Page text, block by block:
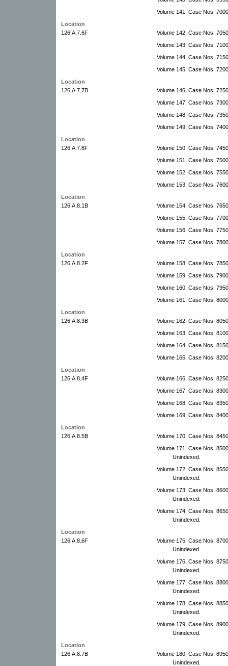
Volume 141, Case Nos.
Location
126.A.7.6F
Volume 142, Case Nos.
Volume 143, Case Nos.
Volume 144, Case Nos.
Volume 145, Case Nos.
Location
126.A.7.7B
Volume 146, Case Nos.
Volume 147, Case Nos.
Volume 148, Case Nos.
Volume 149, Case Nos.
Location
126.A.7.8F
Volume 150, Case Nos.
Volume 151, Case Nos.
Volume 152, Case Nos.
Volume 153, Case Nos.
Location
126.A.8.1B
Volume 154, Case Nos.
Volume 155, Case Nos.
Volume 156, Case Nos.
Volume 157, Case Nos.
Location
126.A.8.2F
Volume 158, Case Nos.
Volume 159, Case Nos.
Volume 160, Case Nos.
Volume 161, Case Nos.
Location
126.A.8.3B
Volume 162, Case Nos.
Volume 163, Case Nos.
Volume 164, Case Nos.
Volume 165, Case Nos.
Location
126.A.8.4F
Volume 166, Case Nos.
Volume 167, Case Nos.
Volume 168, Case Nos.
Volume 169, Case Nos.
Location
126.A.8.5B
Volume 170, Case Nos.
Volume 171, Case Nos.
Unindexed.
Volume 172, Case Nos.
Unindexed.
Volume 173, Case Nos.
Unindexed.
Volume 174, Case Nos.
Unindexed.
Location
126.A.8.6F
Volume 175, Case Nos.
Unindexed.
Volume 176, Case Nos.
Unindexed.
Volume 177, Case Nos.
Unindexed.
Volume 178, Case Nos.
Unindexed.
Volume 179, Case Nos.
Unindexed.
Location
126.A.8.7B
Volume 180, Case Nos.
Unindexed.